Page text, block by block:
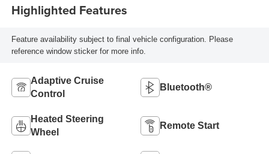
Highlighted Features
Feature availability subject to final vehicle configuration. Please
reference window sticker for more info.
Adaptive Cruise
Control
Bluetooth®
Heated Steering
Wheel
Remote Start